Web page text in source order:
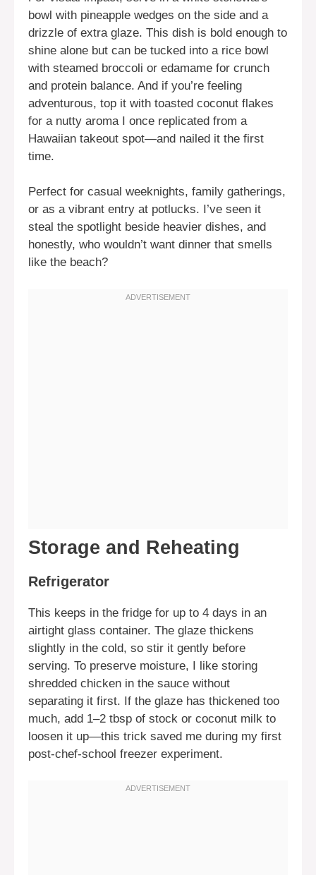
bowl with pineapple wedges on the side and a
drizzle of extra glaze. This dish is bold enough to
shine alone but can be tucked into a rice bowl
with steamed broccoli or edamame for crunch
and protein balance. And if you’re feeling
adventurous, top it with toasted coconut flakes
for a nutty aroma I once replicated from a
Hawaiian takeout spot—and nailed it the first
time.
Perfect for casual weeknights, family gatherings,
or as a vibrant entry at potlucks. I’ve seen it
steal the spotlight beside heavier dishes, and
honestly, who wouldn’t want dinner that smells
like the beach?
Storage and Reheating
Refrigerator
This keeps in the fridge for up to 4 days in an
airtight glass container. The glaze thickens
slightly in the cold, so stir it gently before
serving. To preserve moisture, I like storing
shredded chicken in the sauce without
separating it first. If the glaze has thickened too
much, add 1–2 tbsp of stock or coconut milk to
loosen it up—this trick saved me during my first
post-chef-school freezer experiment.